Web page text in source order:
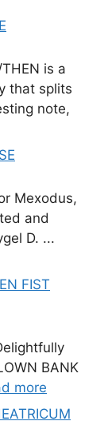
is a
that splits
note,
Mexodus,
and
D. ...
FIST
BANK
more